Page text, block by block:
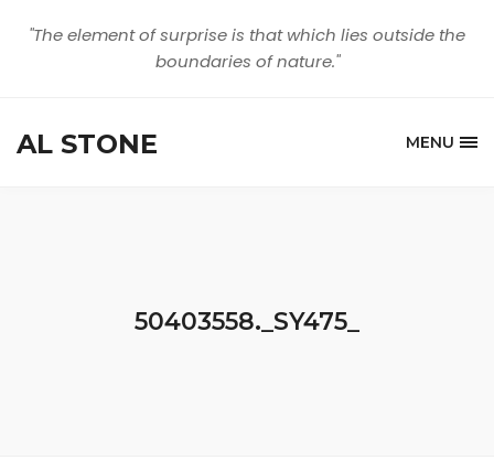
"The element of surprise is that which lies outside the
boundaries of nature."
AL STONE MENU
50403558._SY475_